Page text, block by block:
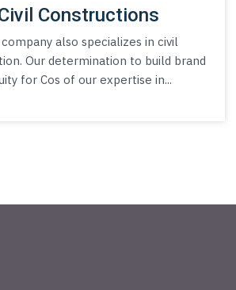
Constructions
also specializes in civil
Our determination to build brand
for Cos of our expertise in...